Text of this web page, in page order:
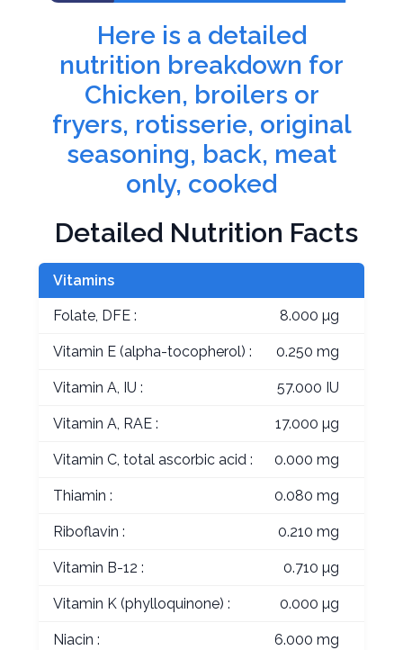
Here is a detailed
nutrition breakdown for
Chicken, broilers or
fryers, rotisserie, original
seasoning, back, meat
only, cooked
Detailed Nutrition Facts
Vitamins
Folate, DFE : 8.000 µg
Vitamin E (alpha-tocopherol) : 0.250 mg
Vitamin A, IU : 57.000 IU
Vitamin A, RAE : 17.000 µg
Vitamin C, total ascorbic acid : 0.000 mg
Thiamin : 0.080 mg
Riboflavin : 0.210 mg
Vitamin B-12 : 0.710 µg
Vitamin K (phylloquinone) : 0.000 µg
Niacin : 6.000 mg